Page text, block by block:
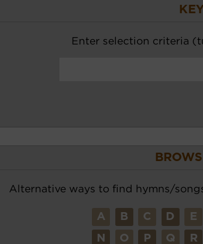
Enter selection criteria
Alternative ways to find hymns/
A B C D E
N O P Q R